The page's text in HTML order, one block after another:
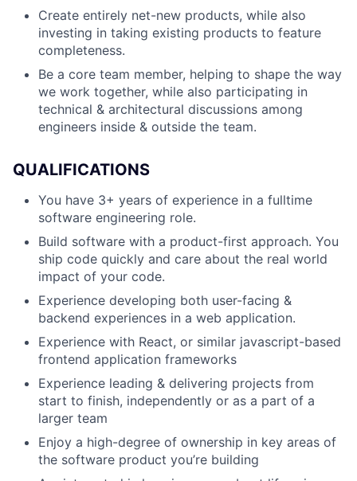
Create entirely net-new products, while also
investing in taking existing products to feature
completeness.
Be a core team member, helping to shape the way
we work together, while also participating in
technical & architectural discussions among
engineers inside & outside the team.
QUALIFICATIONS
You have 3+ years of experience in a fulltime
software engineering role.
Build software with a product-first approach. You
ship code quickly and care about the real world
impact of your code.
Experience developing both user-facing &
backend experiences in a web application.
Experience with React, or similar javascript-based
frontend application frameworks
Experience leading & delivering projects from
start to finish, independently or as a part of a
larger team
Enjoy a high-degree of ownership in key areas of
the software product you’re building